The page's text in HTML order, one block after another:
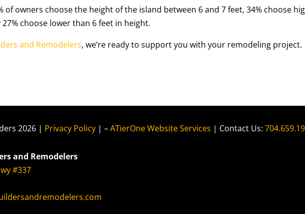
of owners choose the height of the island between 6 and 7 feet, 34% choose
choose lower than 6 feet in height.
and Remodelers, we’re ready to support you with your remodeling project.
2026 | Privacy Policy | –ATierOne Website Services | Contact Us:
and Remodelers
#337